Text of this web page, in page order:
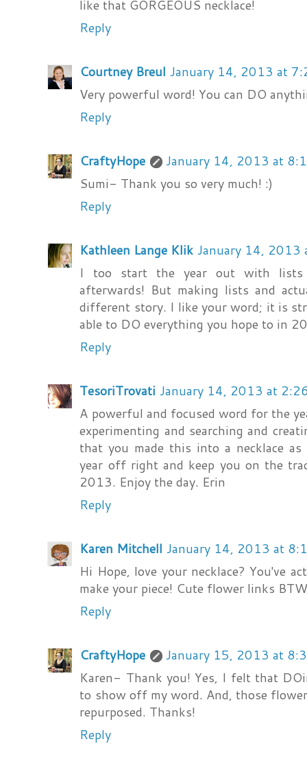
like that GORGEOUS necklace!
Reply
Courtney Breul January 14, 2013 at
Very powerful word! You can DO
Reply
CraftyHope
January 14, 2013 at
Sumi- Thank you so very much! :)
Reply
Kathleen Lange Klik January 14, 2013
I too start the year out with lists
afterwards! But making lists and
different story. I like your word; it is
able to DO everything you hope to in
Reply
TesoriTrovati January 14, 2013 at
A powerful and focused word for the
experimenting and searching and
that you made this into a necklace
year off right and keep you on the
2013. Enjoy the day. Erin
Reply
Karen Mitchell January 14, 2013 at
Hi Hope, love your necklace? You've
make your piece! Cute flower links
Reply
CraftyHope
January 15, 2013 at
Karen- Thank you! Yes, I felt that
to show off my word. And, those
repurposed. Thanks!
Reply